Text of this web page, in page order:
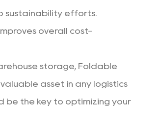
sustainability efforts.
overall cost-
storage, Foldable
asset in any logistics
be the key to optimizing your